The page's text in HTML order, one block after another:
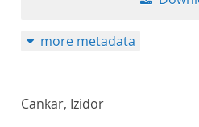
more metadata
Cankar, Izidor